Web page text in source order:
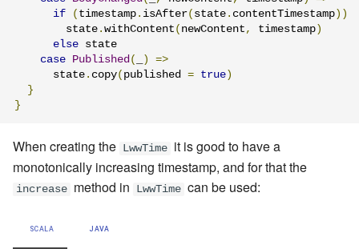
if
( timestamp . isAfter( state . contentTimestamp ))
        state
. withContent ( newContent , timestamp )
else state
case Published( )
=>
      state
. copy( published = true )
}
}
When creating the LwwTime it is good to have a
monotonically increasing timestamp, and for that the
increase method in LwwTime can be used:
SCALA JAVA